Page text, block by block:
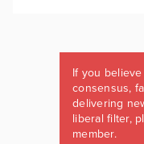
If you
consensus,
delivering
liberal filter,
member.